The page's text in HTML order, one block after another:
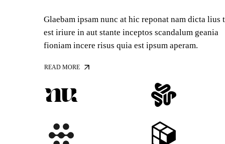
Glaebam ipsam nunc at hic reponat nam dicta lius
est iriure in aut stante inceptos scandalum geania
fioniam incere risus quia est ipsum aperam.
READ MORE